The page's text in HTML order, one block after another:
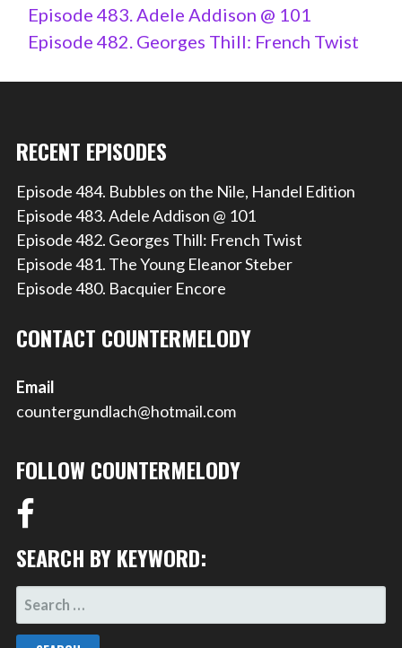
Episode 483. Adele Addison @ 101
Episode 482. Georges Thill: French Twist
RECENT EPISODES
Episode 484. Bubbles on the Nile, Handel Edition
Episode 483. Adele Addison @ 101
Episode 482. Georges Thill: French Twist
Episode 481. The Young Eleanor Steber
Episode 480. Bacquier Encore
CONTACT COUNTERMELODY
Email
countergundlach@hotmail.com
FOLLOW COUNTERMELODY
SEARCH BY KEYWORD:
SEARCH
FOR: